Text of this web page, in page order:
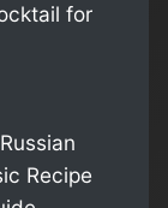
for
Recipe